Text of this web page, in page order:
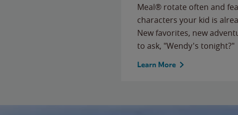
Meal® rotate often and
characters your kid is
New favorites, new
to ask, "Wendy's tonight?"
Learn More